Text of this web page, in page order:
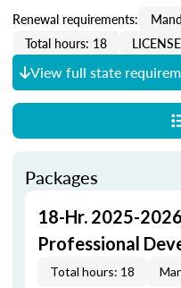
Renewal requirements:
Total hours: 18
View full state
Packages
18-Hr. 2025-
Professional
Total hours: 18